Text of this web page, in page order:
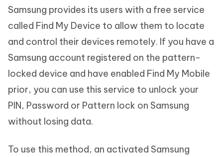
Samsung provides its users with a free service
called Find My Device to allow them to locate
and control their devices remotely. If you have a
Samsung account registered on the pattern-
locked device and have enabled Find My Mobile
prior, you can use this service to unlock your
PIN, Password or Pattern lock on Samsung
without losing data.
To use this method, an activated Samsung